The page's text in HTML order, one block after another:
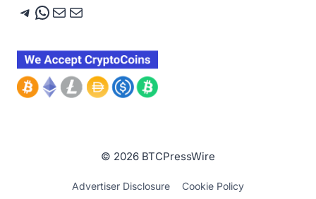
Telegram
WhatsApp
Mail
Mail
© 2026 BTCPressWire
Advertiser Disclosure Cookie Policy